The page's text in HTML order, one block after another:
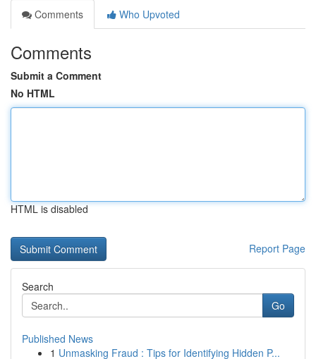
Comments
Who Upvoted
Comments
Submit a Comment
No HTML
HTML is disabled
Report Page
Search
Go
Published News
1 Unmasking Fraud : Tips for Identifying Hidden P...